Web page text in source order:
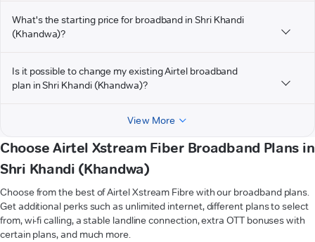
What's the starting price for broadband in Shri Khandi
(Khandwa)?
Is it possible to change my existing Airtel broadband
plan in Shri Khandi (Khandwa)?
View More
Choose Airtel Xstream Fiber Broadband Plans in
Shri Khandi (Khandwa)
Choose from the best of Airtel Xstream Fibre with our broadband plans.
Get additional perks such as unlimited internet, different plans to select
from, wi-fi calling, a stable landline connection, extra OTT bonuses with
certain plans, and much more.